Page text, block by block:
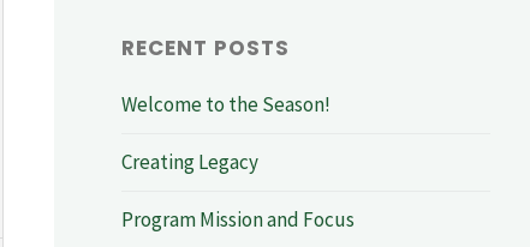
RECENT POSTS
Welcome to the Season!
Creating Legacy
Program Mission and Focus